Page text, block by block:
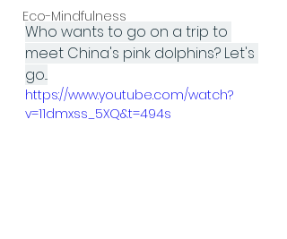
Eco-Mindfulness
Who wants to go on a trip to
meet China's pink dolphins? Let's
go...
https://www.youtube.com/watch?
v=11dmxss_5XQ&t=494s